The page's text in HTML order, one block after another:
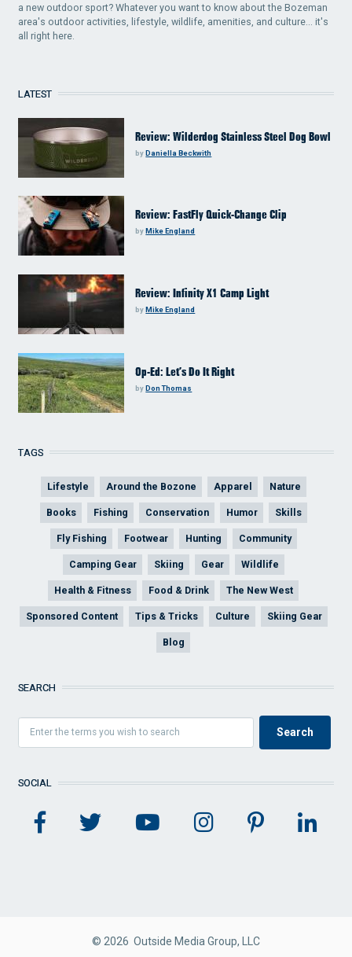
a new outdoor sport? Whatever you want to know about the Bozeman
area's outdoor activities, lifestyle, wildlife, amenities, and culture... it's
all right here.
LATEST
Review: Wilderdog Stainless Steel Dog Bowl
byDaniella Beckwith
Review: FastFly Quick-Change Clip
by Mike England
Review: Infinity X1 Camp Light
byMike England
Op-Ed: Let’s Do It Right
byDon Thomas
TAGS
Lifestyle Around the Bozone Apparel Nature
Books Fishing Conservation Humor Skills
Fly Fishing Footwear Hunting Community
Camping Gear Skiing Gear Wildlife
Health & Fitness Food & Drink The New West
Sponsored Content Tips & Tricks Culture Skiing Gear
Blog
SEARCH
SOCIAL
© 2026 Outside Media Group, LLC